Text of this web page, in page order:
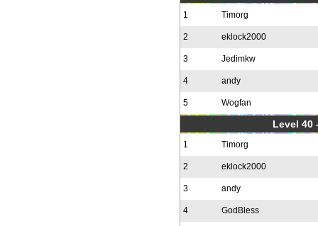
1 Timorg
2 eklock2000
3 Jedimkw
4 andy
5 Wogfan
Level 40
1 Timorg
2 eklock2000
3 andy
4 GodBless